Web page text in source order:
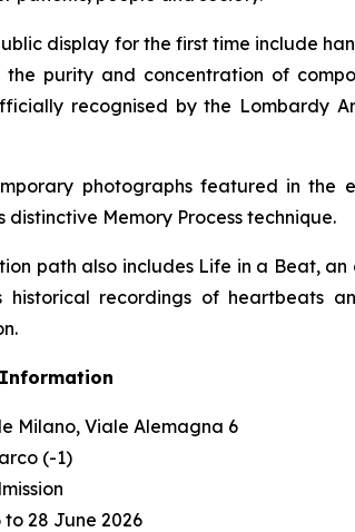
display for the first time include
the purity and concentration of
recognised by the Lombardy
photographs featured in the
distinctive Memory Process technique.
path also includes Life in a Beat, an
historical recordings of heartbeats
Milano, Viale Alemagna 6
(-1)
to 28 June 2026